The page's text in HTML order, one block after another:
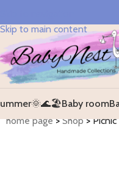
Skip to main content
Baby room
home page>Shop>